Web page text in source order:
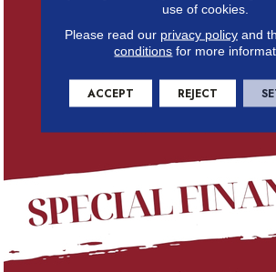
use of cookies.
Please read our privacy policyand
conditions for more
ACCEPT REJECT